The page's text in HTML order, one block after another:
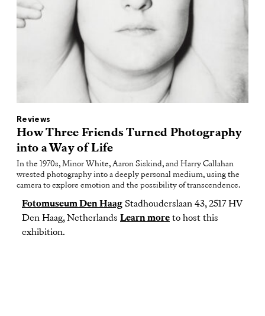
Reviews
How Three Friends Turned Photography
into a Way of Life
In the 1970s, Minor White, Aaron Siskind, and Harry Callahan
wrested photography into a deeply personal medium, using the
camera to explore emotion and the possibility of transcendence.
Fotomuseum Den Haag Stadhouderslaan 43, 2517 HV
Den Haag, Netherlands Learn more to host this
exhibition.